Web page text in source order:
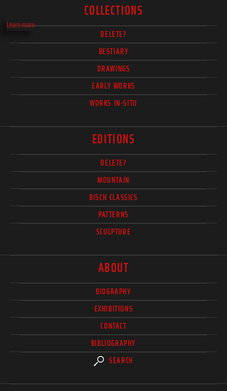
Learn more
COLLECTIONS
DELETE?
BESTIARY
DRAWINGS
EARLY WORKS
WORKS IN-SITU
EDITIONS
DELETE?
MOUNTAIN
BISCH CLASSICS
PATTERNS
SCULPTURE
ABOUT
BIOGRAPHY
EXHIBITIONS
CONTACT
BIBLIOGRAPHY
SEARCH